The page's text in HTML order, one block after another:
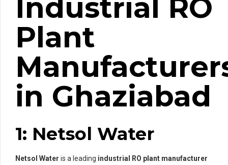
Industrial RO
Plant
in Ghaziabad
1: Netsol Water
Netsol Water is a leading industrial RO plant manufacturer